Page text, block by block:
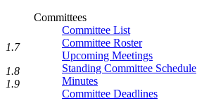
Committees
Committee List
Committee Roster
Upcoming Meetings
Standing Committee Schedule
Minutes
Committee Deadlines
1.7
1.8
1.9